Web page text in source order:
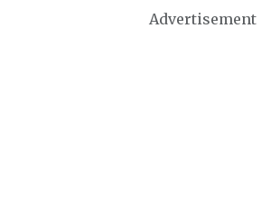
Advertisement